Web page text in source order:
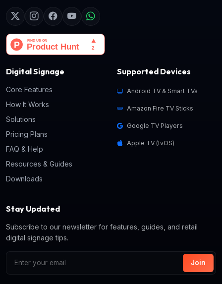
Digital Signage
Core Features
How It Works
Solutions
Pricing Plans
FAQ & Help
Resources & Guides
Downloads
Supported Devices
Android TV & Smart TVs
Amazon Fire TV Sticks
Google TV Players
Apple TV (tvOS)
Stay Updated
Subscribe to our newsletter for features, guides, and retail
digital signage tips.
Join